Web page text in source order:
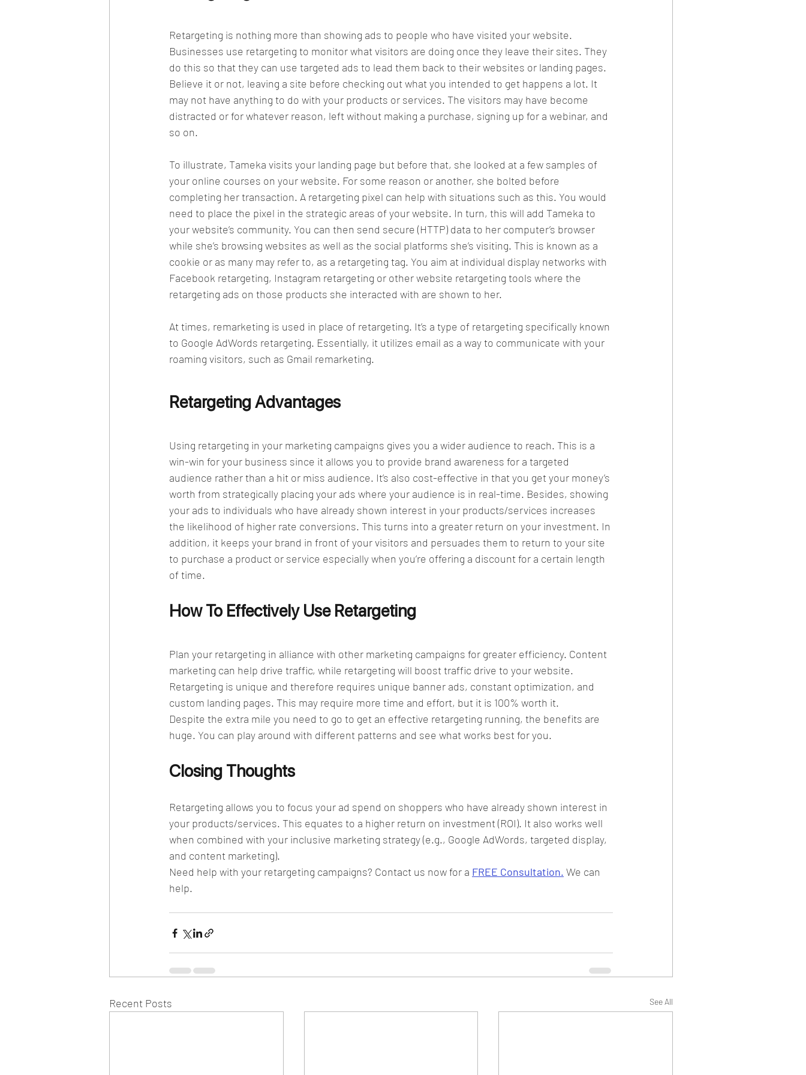
Retargeting is nothing more than showing ads to people who have visited your website.
Businesses use retargeting to monitor what visitors are doing once they leave their sites. They
do this so that they can use targeted ads to lead them back to their websites or landing pages.
Believe it or not, leaving a site before checking out what you intended to get happens a lot. It
may not have anything to do with your products or services. The visitors may have become
distracted or for whatever reason, left without making a purchase, signing up for a webinar, and
so on.
To illustrate, Tameka visits your landing page but before that, she looked at a few samples of
your online courses on your website. For some reason or another, she bolted before
completing her transaction. A retargeting pixel can help with situations such as this. You would
need to place the pixel in the strategic areas of your website. In turn, this will add Tameka to
your website’s community. You can then send secure (HTTP) data to her computer’s browser
while she’s browsing websites as well as the social platforms she’s visiting. This is known as a
cookie or as many may refer to, as a retargeting tag. You aim at individual display networks with
Facebook retargeting, Instagram retargeting or other website retargeting tools where the
retargeting ads on those products she interacted with are shown to her.
At times, remarketing is used in place of retargeting. It’s a type of retargeting specifically known
to Google AdWords retargeting. Essentially, it utilizes email as a way to communicate with your
roaming visitors, such as Gmail remarketing.
Retargeting Advantages
Using retargeting in your marketing campaigns gives you a wider audience to reach. This is a
win-win for your business since it allows you to provide brand awareness for a targeted
audience rather than a hit or miss audience. It’s also cost-effective in that you get your money’s
worth from strategically placing your ads where your audience is in real-time. Besides, showing
your ads to individuals who have already shown interest in your products/services increases
the likelihood of higher rate conversions. This turns into a greater return on your investment. In
addition, it keeps your brand in front of your visitors and persuades them to return to your site
to purchase a product or service especially when you’re offering a discount for a certain length
of time.
How To Effectively Use Retargeting
Plan your retargeting in alliance with other marketing campaigns for greater efficiency. Content
marketing can help drive traffic, while retargeting will boost traffic drive to your website.
Retargeting is unique and therefore requires unique banner ads, constant optimization, and
custom landing pages. This may require more time and effort, but it is 100% worth it.
Despite the extra mile you need to go to get an effective retargeting running, the benefits are
huge. You can play around with different patterns and see what works best for you.
Closing Thoughts
Retargeting allows you to focus your ad spend on shoppers who have already shown interest in
your products/services. This equates to a higher return on investment (ROI). It also works well
when combined with your inclusive marketing strategy (e.g., Google AdWords, targeted display,
and content marketing).
Need help with your retargeting campaigns? Contact us now for a FREE Consultation. We can
help.
Recent Posts See All